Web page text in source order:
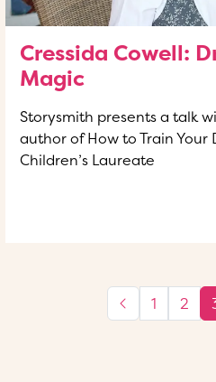
Cressida Cowell:
Magic
Storysmith presents a talk
author of How to Train
Children’s Laureate
1 2